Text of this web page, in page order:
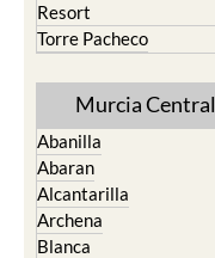
Resort
Torre Pacheco
Murcia Central
Abanilla
Abaran
Alcantarilla
Archena
Blanca